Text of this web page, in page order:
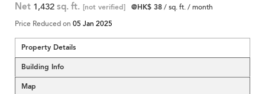
Net 1,432 sq. ft. [not verified] @HK$ 38/ sq. ft. / month
Price Reduced on 05 Jan 2025
Property Details
Building Info
Map